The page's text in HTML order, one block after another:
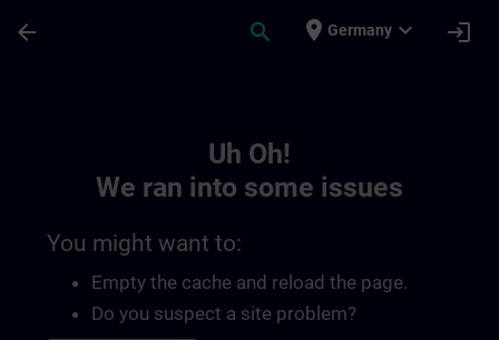
arrow_back search place Germany expand_more login
Uh Oh!
We ran into some issues
You might want to:
Empty the cache and reload the page.
Do you suspect a site problem?